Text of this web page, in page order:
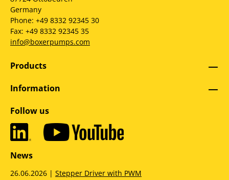
Germany
Phone: +49 8332 92345 30
Fax: +49 8332 92345 35
info@boxerpumps.com
Products
Information
Follow us
News
26.06.2026 | Stepper Driver with PWM